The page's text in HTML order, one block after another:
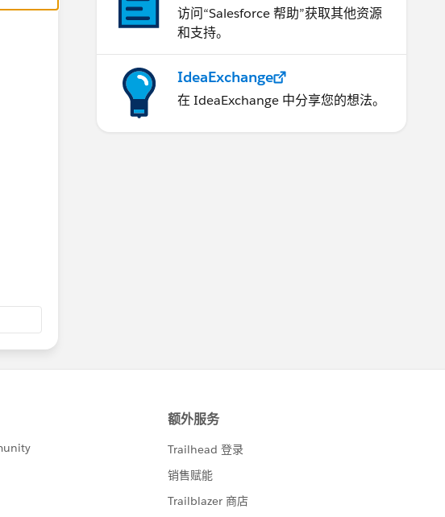
访问“Salesforce 帮助”获取其他资源
和支持。
IdeaExchange
在 IdeaExchange 中分享您的想法。